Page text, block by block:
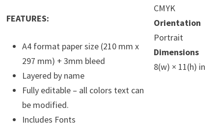
FEATURES:
A4 format paper size (210 mm x
297 mm) + 3mm bleed
Layered by name
Fully editable – all colors text can
be modified.
Includes Fonts
CMYK
Orientation
Portrait
Dimensions
8(w) × 11(h) in